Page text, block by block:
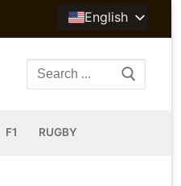
English
Search
F1 RUGBY